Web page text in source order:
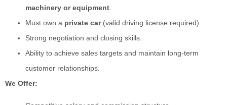
machinery or equipment
Must own a private car(valid driving license required).
Strong negotiation and closing skills.
Ability to achieve sales targets and maintain long-term
customer relationships.
We Offer: